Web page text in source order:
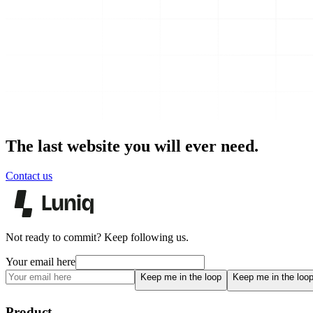
The last website you will ever need.
Contact us
Not ready to commit? Keep following us.
Your email here
Keep me in the loop Keep me in the loop